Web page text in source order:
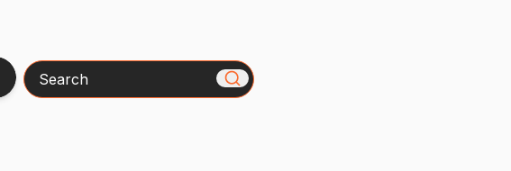
Search